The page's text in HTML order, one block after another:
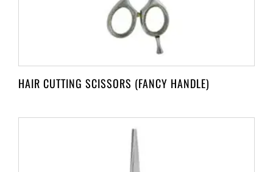
HAIR CUTTING SCISSORS (FANCY HANDLE)